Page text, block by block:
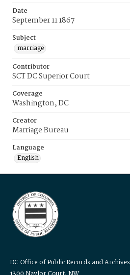
Date
September 11 1867
Subject
marriage
Contributor
SCT DC Superior Court
Coverage
Washington, DC
Creator
Marriage Bureau
Language
English
DC Office of Public Records and Archives